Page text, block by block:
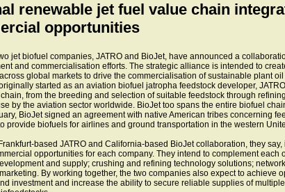
renewable jet fuel value chain
opportunities
jet biofuel companies, JATRO and BioJet, have announced a
and commercialisation efforts. The strategic alliance is intended to
global markets to drive the commercialisation of sustainable plant
started as an aviation biofuel jatropha feedstock developer,
from the breeding and selection of suitable feedstock through
by the aviation sector worldwide. BioJet too spans the entire biofuel
BioJet signed an agreement with native American tribes concerning
provide biofuels for airlines and ground transportation in the western
based JATRO and California-based BioJet collaboration, they say,
opportunities for each company. They intend to complement each
and supply; crushing and refining technology solutions;
By working together, the two companies also expect to achieve
investment and increase the ability to secure reliable supplies of